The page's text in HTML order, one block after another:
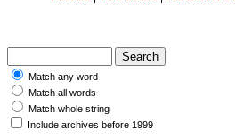
Match any word
Match all words
Match whole string
Include archives before 1999